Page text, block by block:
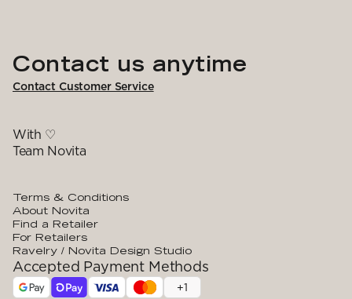
Contact us anytime
Contact Customer Service
With ♡
Team Novita
Terms & Conditions
About Novita
Find a Retailer
For Retailers
Ravelry / Novita Design Studio
Accepted Payment Methods
+1